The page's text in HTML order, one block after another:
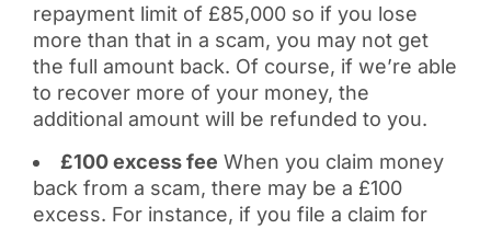
repayment limit of £85,000 so if you lose
more than that in a scam, you may not get
the full amount back. Of course, if we’re able
to recover more of your money, the
additional amount will be refunded to you.
£100 excess fee When you claim money
back from a scam, there may be a £100
excess. For instance, if you file a claim for